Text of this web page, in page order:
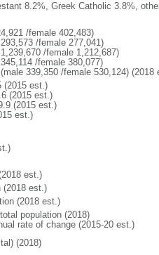
8.2%, Greek Catholic 3.8%,
/female 402,483)
/female 277,041)
/female 1,212,687)
/female 380,077)
339,350 /female 530,124) (2018
(2015 est.)
(2015 est.)
(2015 est.)
est.)
est.)
(2018 est.)
(2018 est.)
population (2018)
rate of change (2015-20 est.)
(2018)